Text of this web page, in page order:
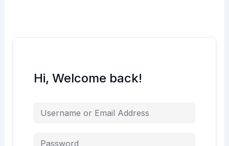
Hi, Welcome back!